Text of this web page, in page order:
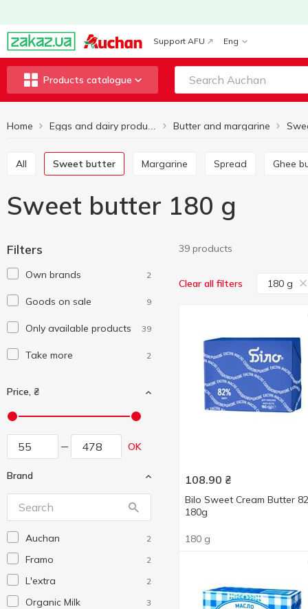
Support AFU Eng
Products catalogue
Home Butter and margarine
All Sweet butter Margarine Spread Ghee
Sweet butter 180 g
Filters
Own brands 2
Goods on sale 9
Only available products 39
Take more 2
Price, ₴
OK
Brand
Auchan 2
Framo 2
L'extra 2
Organic Milk 3
39 products
Clear all filters 180 g
108.90 ₴
Bilo Sweet Cream Butter
180g
180 g